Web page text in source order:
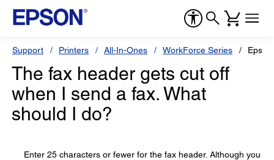
Support Printers All-In-Ones WorkForce Series
The fax header gets cut off
when I send a fax. What
should I do?
Enter 25 characters or fewer for the fax header. Although you